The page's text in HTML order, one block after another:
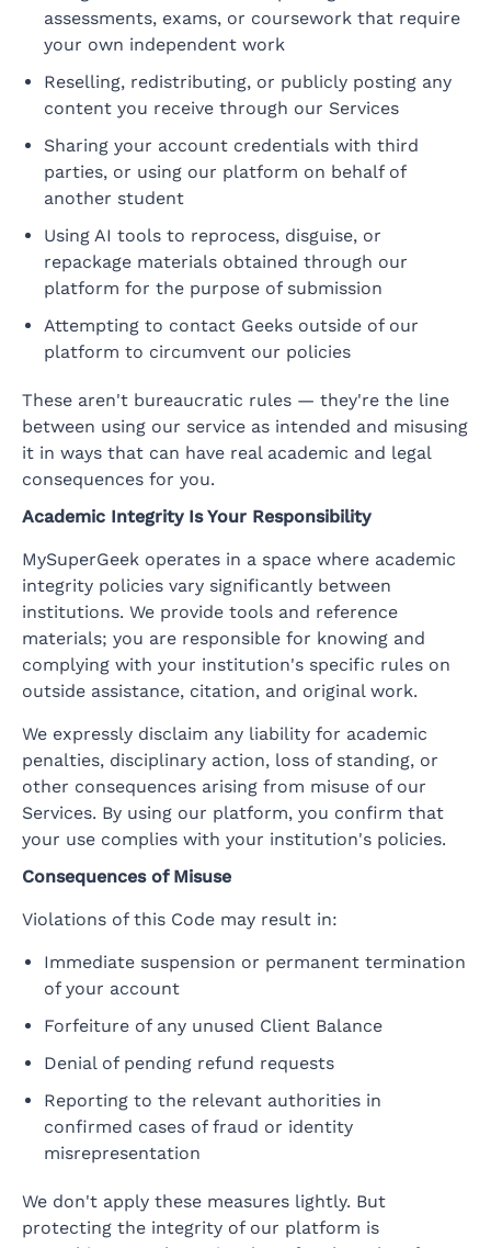
assessments, exams, or coursework that require
your own independent work
Reselling, redistributing, or publicly posting any
content you receive through our Services
Sharing your account credentials with third
parties, or using our platform on behalf of
another student
Using AI tools to reprocess, disguise, or
repackage materials obtained through our
platform for the purpose of submission
Attempting to contact Geeks outside of our
platform to circumvent our policies
These aren't bureaucratic rules — they're the line
between using our service as intended and misusing
it in ways that can have real academic and legal
consequences for you.
Academic Integrity Is Your Responsibility
MySuperGeek operates in a space where academic
integrity policies vary significantly between
institutions. We provide tools and reference
materials; you are responsible for knowing and
complying with your institution's specific rules on
outside assistance, citation, and original work.
We expressly disclaim any liability for academic
penalties, disciplinary action, loss of standing, or
other consequences arising from misuse of our
Services. By using our platform, you confirm that
your use complies with your institution's policies.
Consequences of Misuse
Violations of this Code may result in:
Immediate suspension or permanent termination
of your account
Forfeiture of any unused Client Balance
Denial of pending refund requests
Reporting to the relevant authorities in
confirmed cases of fraud or identity
misrepresentation
We don't apply these measures lightly. But
protecting the integrity of our platform is